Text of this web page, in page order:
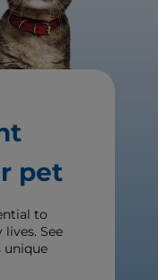
pet
to
See
unique